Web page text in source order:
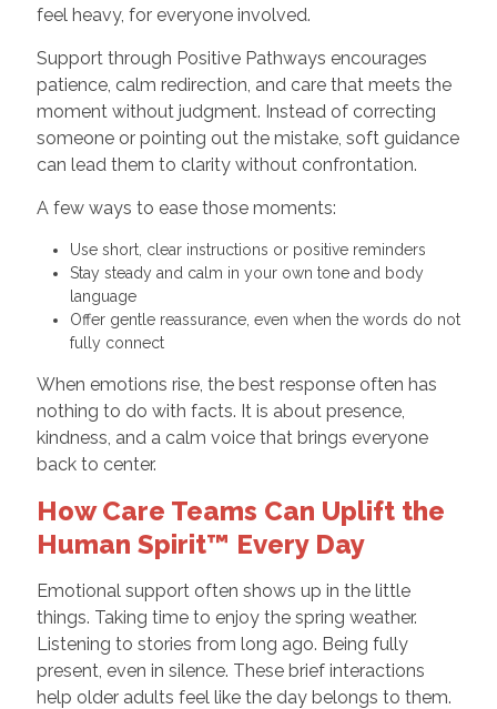
feel heavy, for everyone involved.
Support through Positive Pathways encourages
patience, calm redirection, and care that meets the
moment without judgment. Instead of correcting
someone or pointing out the mistake, soft guidance
can lead them to clarity without confrontation.
A few ways to ease those moments:
Use short, clear instructions or positive reminders
Stay steady and calm in your own tone and body
language
Offer gentle reassurance, even when the words do not
fully connect
When emotions rise, the best response often has
nothing to do with facts. It is about presence,
kindness, and a calm voice that brings everyone
back to center.
How Care Teams Can Uplift the
Human Spirit™ Every Day
Emotional support often shows up in the little
things. Taking time to enjoy the spring weather.
Listening to stories from long ago. Being fully
present, even in silence. These brief interactions
help older adults feel like the day belongs to them.